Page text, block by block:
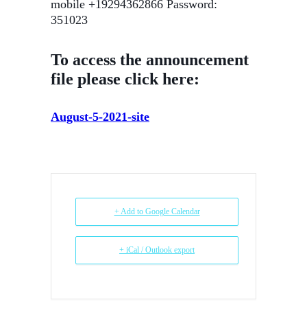
mobile +19294362866 Password:
351023
To access the announcement
file please click here:
August-5-2021-site
+ Add to Google Calendar
+ iCal / Outlook export